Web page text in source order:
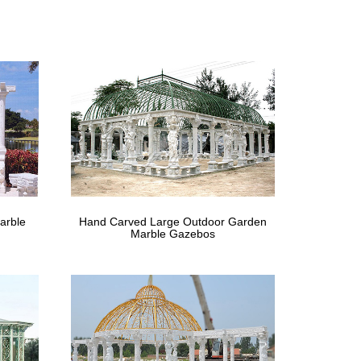
Gazebo Canada Suppliers and Gazebo
– Craft-Bilt
is a freestanding sunroom utilizing our
up Gazebo Payment Term L/C, … 2016 New Design
(0) Compare Product. … Slater 15 ft. x 12 ft.
Pro 10 x 10 White … Whether it’s a sun
Hand Carved Large Outdoor Garden
Marble Gazebos